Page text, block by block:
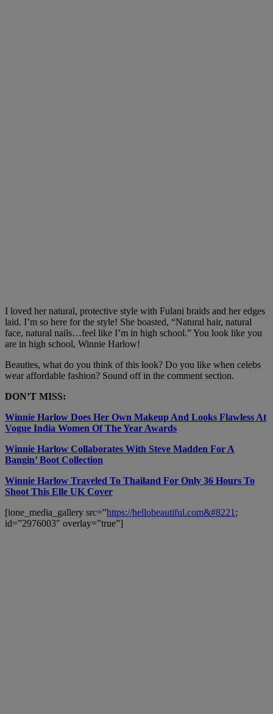
I loved her natural, protective style with Fulani braids and her edges
laid. I’m so here for the style! She boasted, “Natural hair, natural
face, natural nails…feel like I’m in high school.” You look like you
are in high school, Winnie Harlow!
Beauties, what do you think of this look? Do you like when celebs
wear affordable fashion? Sound off in the comment section.
DON’T MISS:
Winnie Harlow Does Her Own Makeup And Looks Flawless At
Vogue India Women Of The Year Awards
Winnie Harlow Collaborates With Steve Madden For A
Bangin’ Boot Collection
Winnie Harlow Traveled To Thailand For Only 36 Hours To
Shoot This Elle UK Cover
[ione_media_gallery src=”https://hellobeautiful.com&#8221 ;
id=”2976003″ overlay=”true”]